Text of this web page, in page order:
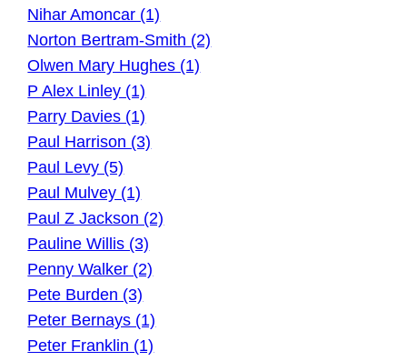
Nihar Amoncar (1)
Norton Bertram-Smith (2)
Olwen Mary Hughes (1)
P Alex Linley (1)
Parry Davies (1)
Paul Harrison (3)
Paul Levy (5)
Paul Mulvey (1)
Paul Z Jackson (2)
Pauline Willis (3)
Penny Walker (2)
Pete Burden (3)
Peter Bernays (1)
Peter Franklin (1)